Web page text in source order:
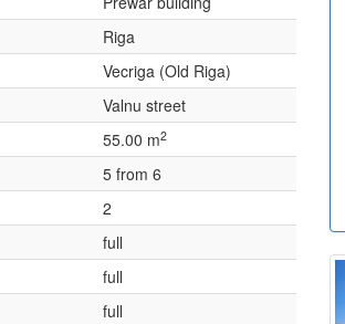
Riga
Vecriga (Old Riga)
Valnu street
55.00 m2
5 from 6
2
full
full
full